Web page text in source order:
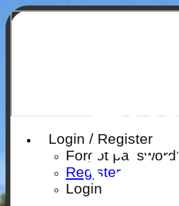
Login / Register
Forgot password?
Register
LoginClub